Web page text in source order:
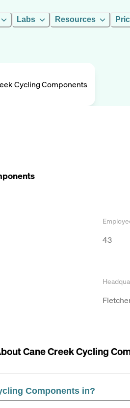
Labs Resources
Cycling Components
43
Cane Creek Cycling
Components in?